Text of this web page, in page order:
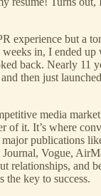
experience but a
in, I ended up
back. Nearly 11
then just
media
of it. It’s where
major publications
Journal, Vogue,
relationships, and
the key to success.